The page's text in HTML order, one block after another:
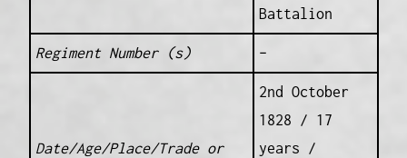
Battalion
Regiment Number (s) –
Date/Age/Place/Trade or
2nd October
1828 / 17
years /